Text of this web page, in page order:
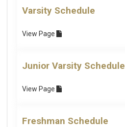
Varsity Schedule
View Page
Junior Varsity Schedule
View Page
Freshman Schedule